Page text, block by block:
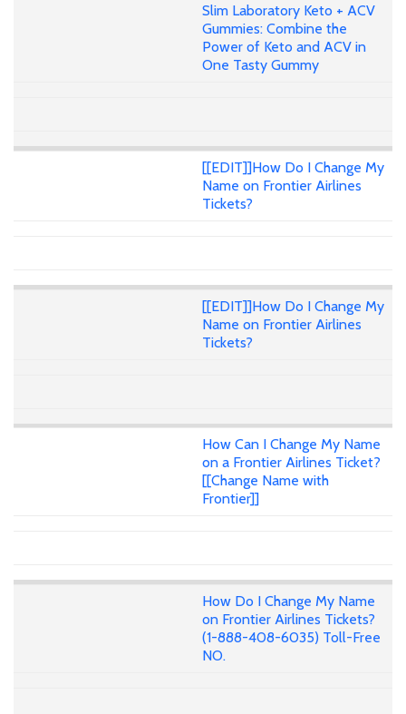
Slim Laboratory Keto + ACV
Gummies: Combine the
Power of Keto and ACV in
One Tasty Gummy
[[EDIT]]How Do I Change My
Name on Frontier Airlines
Tickets?
[[EDIT]]How Do I Change My
Name on Frontier Airlines
Tickets?
How Can I Change My Name
on a Frontier Airlines Ticket?
[[Change Name with
Frontier]]
How Do I Change My Name
on Frontier Airlines Tickets?
(1-888-408-6035) Toll-Free
NO.